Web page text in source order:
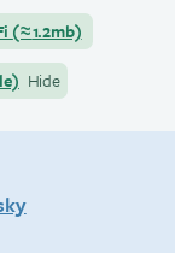
(≈1.2mb)
Hide